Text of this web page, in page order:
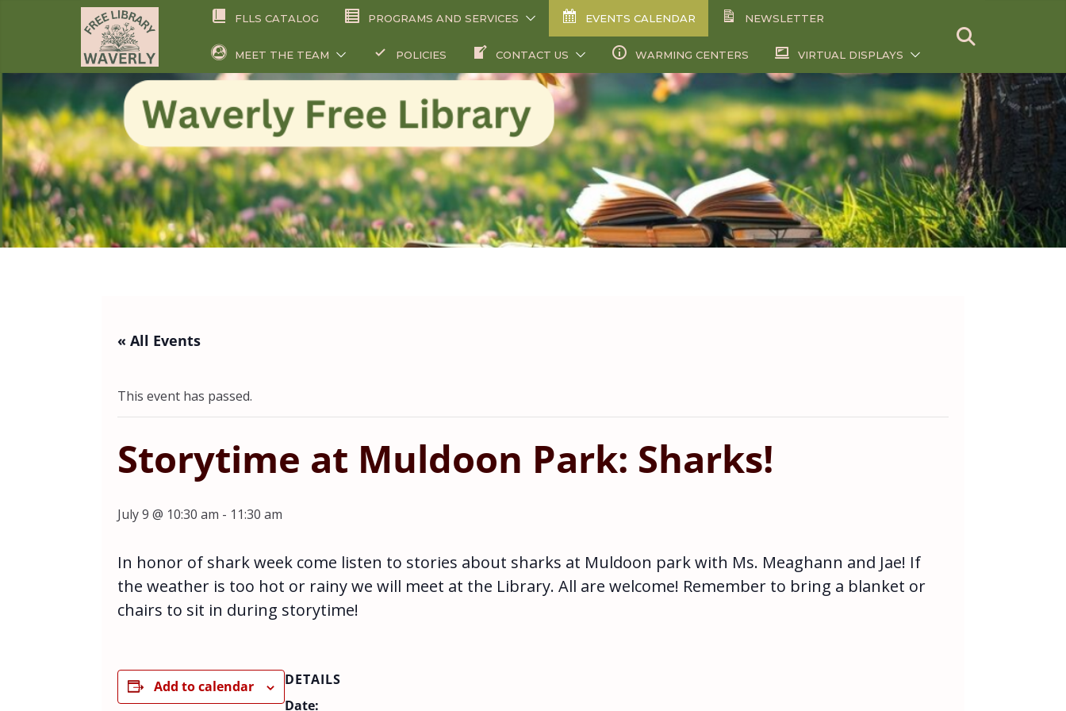
FLLS CATALOG PROGRAMS AND SERVICES EVENTS CALENDAR NEWSLETTER
MEET THE TEAM POLICIES CONTACT US WARMING CENTERS VIRTUAL DISPLAYS
« All Events
This event has passed.
Storytime at Muldoon Park: Sharks!
July 9 @ 10:30 am - 11:30 am
In honor of shark week come listen to stories about sharks at Muldoon park with Ms. Meaghann and Jae! If
the weather is too hot or rainy we will meet at the Library. All are welcome! Remember to bring a blanket or
chairs to sit in during storytime!
Add to calendar
DETAILS
Date: